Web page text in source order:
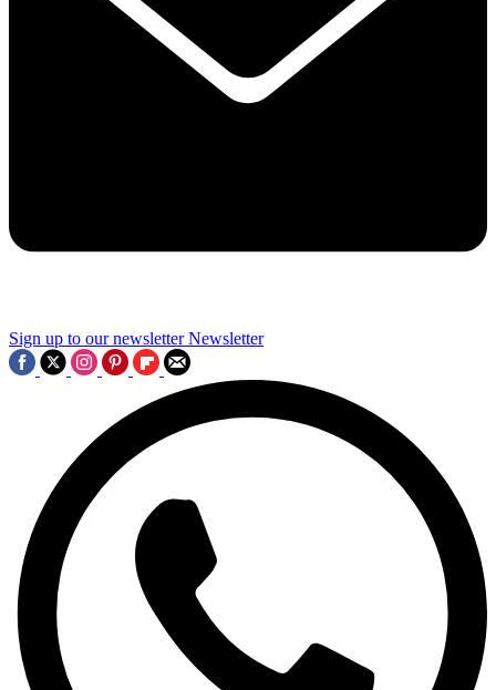
Sign up to our newsletter Newsletter